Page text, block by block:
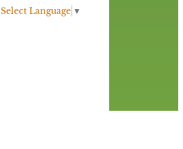
Select Language ▼